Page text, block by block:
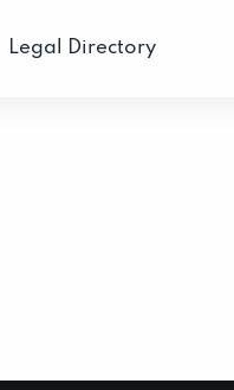
Legal Directory